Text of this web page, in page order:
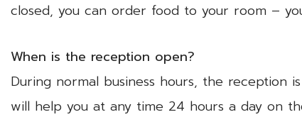
closed, you can order food to your room –
When is the reception open?
During normal business hours, the reception
will help you at any time 24 hours a day on